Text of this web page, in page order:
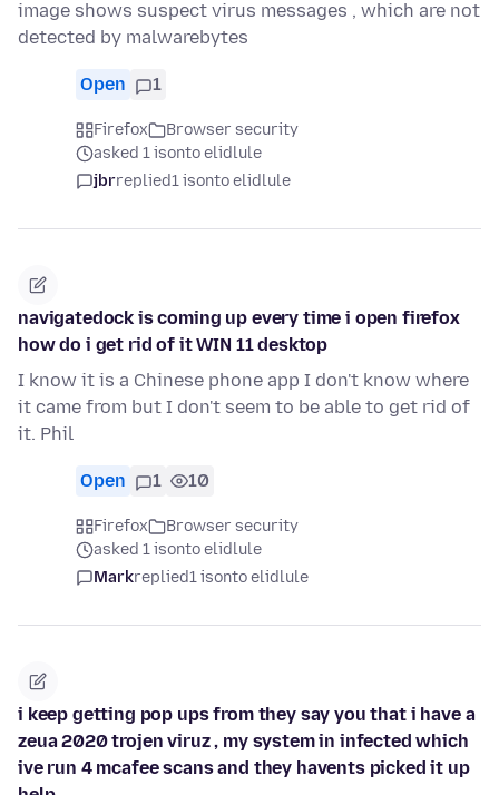
image shows suspect virus messages , which are not
detected by malwarebytes
Open 1
Firefox
Browser security
asked 1 isonto elidlule
jbrreplied1 isonto elidlule
navigatedock is coming up every time i open firefox
how do i get rid of it WIN 11 desktop
I know it is a Chinese phone app I don't know where
it came from but I don't seem to be able to get rid of
it. Phil
Open 1 10
Firefox
Browser security
asked 1 isonto elidlule
Markreplied1 isonto elidlule
i keep getting pop ups from they say you that i have a
zeua 2020 trojen viruz , my system in infected which
ive run 4 mcafee scans and they havents picked it up